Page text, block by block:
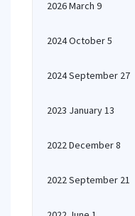
2026 March 9
2024 October 5
2024 September 27
2023 January 13
2022 December 8
2022 September 21